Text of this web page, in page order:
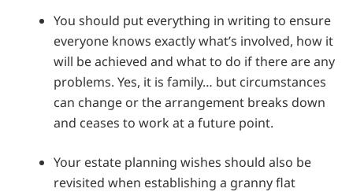
You should put everything in writing to ensure
everyone knows exactly what’s involved, how it
will be achieved and what to do if there are any
problems. Yes, it is family… but circumstances
can change or the arrangement breaks down
and ceases to work at a future point.
Your estate planning wishes should also be
revisited when establishing a granny flat